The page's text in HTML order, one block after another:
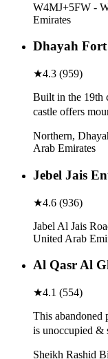
W4MJ+5FW -
Emirates
Dhayah Fort
★4.3 (959)
Built in the 19th
castle offers
Northern,
Arab Emirates
Jebel Jais
★4.6 (936)
Jabel Al Jais
United Arab
Al Qasr Al
★4.1 (554)
This abandoned
is unoccupied &
Sheikh Rashid